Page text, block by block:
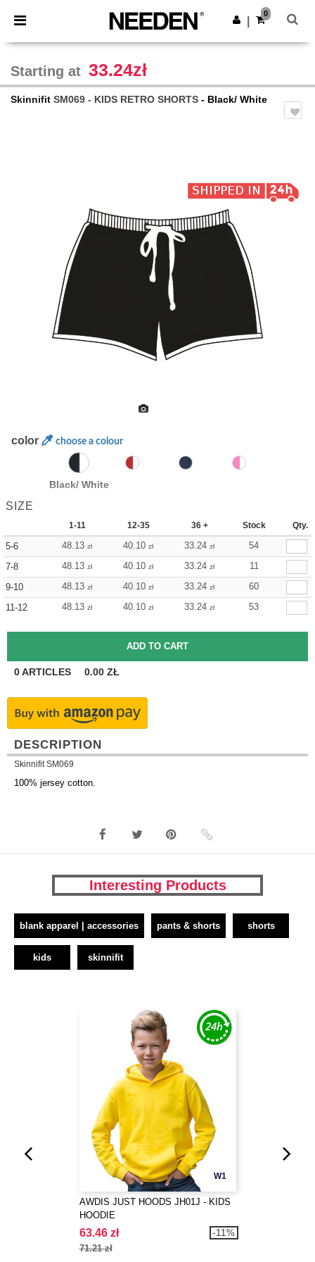
× Needen App
Better prices on app!
Get the app
0
Starting at 33.24zł
Skinnifit SM069 - KIDS RETRO SHORTS - Black/ White
color choose a colour
Black/ White
SIZE
1-11 12-35 36 + Stock Qty.
5-6 48.13 zł 40.10 zł 33.24 zł
54
7-8
48.13 zł 40.10 zł 33.24 zł
11
9-10
48.13 zł 40.10 zł 33.24 zł
60
11-12
48.13 zł 40.10 zł 33.24 zł 53
0ARTICLES 0.00 ZŁ
DESCRIPTION
Skinnifit SM069
100% jersey cotton.
Interesting Products
blank apparel | accessories pants & shorts shorts
kids skinnifit
W1
AWDIS JUST HOODS JH01J - KIDS
HOODIE
63.46 zł
71.21 zł
-11%